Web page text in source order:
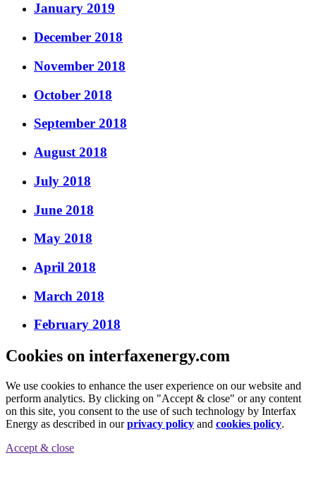
January 2019
December 2018
November 2018
October 2018
September 2018
August 2018
July 2018
June 2018
May 2018
April 2018
March 2018
February 2018
Cookies on interfaxenergy.com
We use cookies to enhance the user experience on our website and
perform analytics. By clicking on "Accept & close" or any content
on this site, you consent to the use of such technology by Interfax
Energy as described in ourprivacy policy and cookies policy.
Accept & close